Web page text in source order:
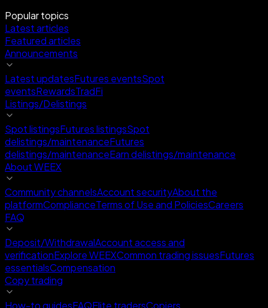
Popular topics
Latest articles
Featured articles
Announcements
Latest updatesFutures eventsSpot
eventsRewardsTradFi
Listings/Delistings
Spot listingsFutures listingsSpot
delistings/maintenanceFutures
delistings/maintenanceEarn delistings/maintenance
About WEEX
Community channelsAccount securityAbout the
platformComplianceTerms of Use and PoliciesCareers
FAQ
Deposit/WithdrawalAccount access and
verificationExplore WEEXCommon trading issuesFutures
essentialsCompensation
Copy trading
How-to guidesFAQElite tradersCopiers